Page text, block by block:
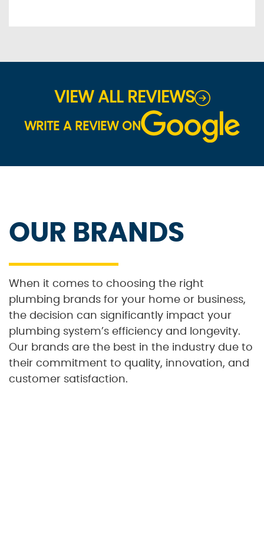
VIEW ALL REVIEWS
WRITE A REVIEW ON
OUR BRANDS
When it comes to choosing the right
plumbing brands for your home or business,
the decision can significantly impact your
plumbing system’s efficiency and longevity.
Our brands are the best in the industry due to
their commitment to quality, innovation, and
customer satisfaction.